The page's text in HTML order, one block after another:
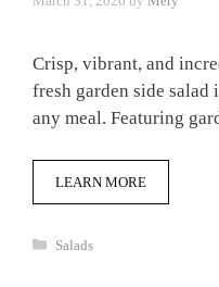
Crisp, vibrant, and
fresh garden side salad
any meal. Featuring
LEARN MORE
Categories
Salads